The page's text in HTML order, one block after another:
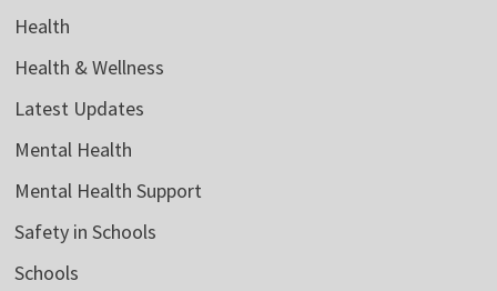
Health
Health & Wellness
Latest Updates
Mental Health
Mental Health Support
Safety in Schools
Schools